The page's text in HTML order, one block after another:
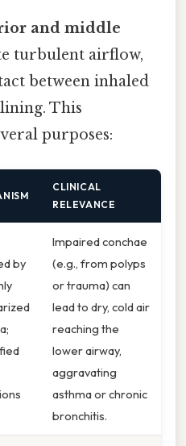
and middle
turbulent airflow,
between inhaled
This
purposes:
CLINICAL
RELEVANCE
by
Impaired conchae
(e.g., from polyps
or trauma) can
lead to dry, cold air
reaching the
lower airway,
aggravating
asthma or chronic
bronchitis.